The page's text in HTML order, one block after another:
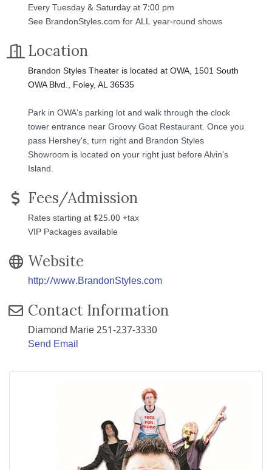
Every Tuesday & Saturday at 7:00 pm
See BrandonStyles.com for ALL year-round shows
Location
Brandon Styles Theater is located at OWA, 1501 South
OWA Blvd., Foley, AL 36535
Park in OWA's parking lot and walk through the clock
tower entrance near Groovy Goat Restaurant. Once you
pass Hershey's, turn right and Brandon Styles
Showroom is located on your right just before Alvin's
Island.
Fees/Admission
Rates starting at $25.00 +tax
VIP Packages available
Website
http://www.BrandonStyles.com
Contact Information
Diamond Marie 251-237-3330
Send Email